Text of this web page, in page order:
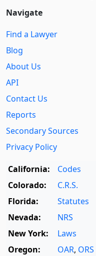
Navigate
Find a Lawyer
Blog
About Us
API
Contact Us
Reports
Secondary Sources
Privacy Policy
California:
Codes
Colorado:
C.R.S.
Florida:
Statutes
Nevada:
NRS
New York:
Laws
Oregon:
OAR, ORS